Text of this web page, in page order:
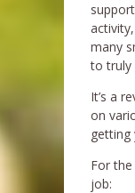
many
to truly
It’s a
on
getting
For
job: